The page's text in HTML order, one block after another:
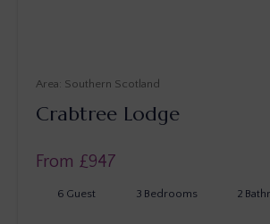
Southern Scotland
Crabtree Lodge
From £947
6 Guest 3 Bedrooms 2